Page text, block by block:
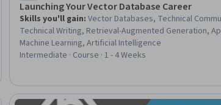
Launching Your Vector Database Career
Skills you'll gain: Vector Databases, Technical
Technical Writing, Retrieval-Augmented Generation,
Machine Learning, Artificial Intelligence
Intermediate · Course · 1 - 4 Weeks